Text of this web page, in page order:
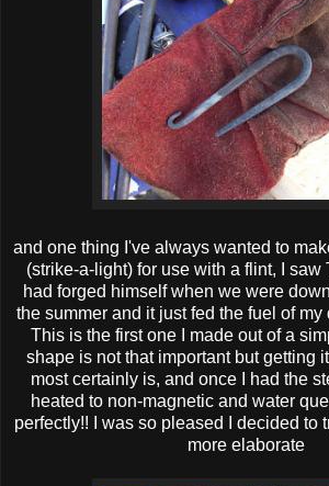
and one thing I've always wanted to
(strike-a-light) for use with a flint, I saw
had forged himself when we were
the summer and it just fed the fuel of
This is the first one I made out of a
shape is not that important but getting
most certainly is, and once I had the
heated to non-magnetic and water
perfectly!! I was so pleased I decided to
more elaborate